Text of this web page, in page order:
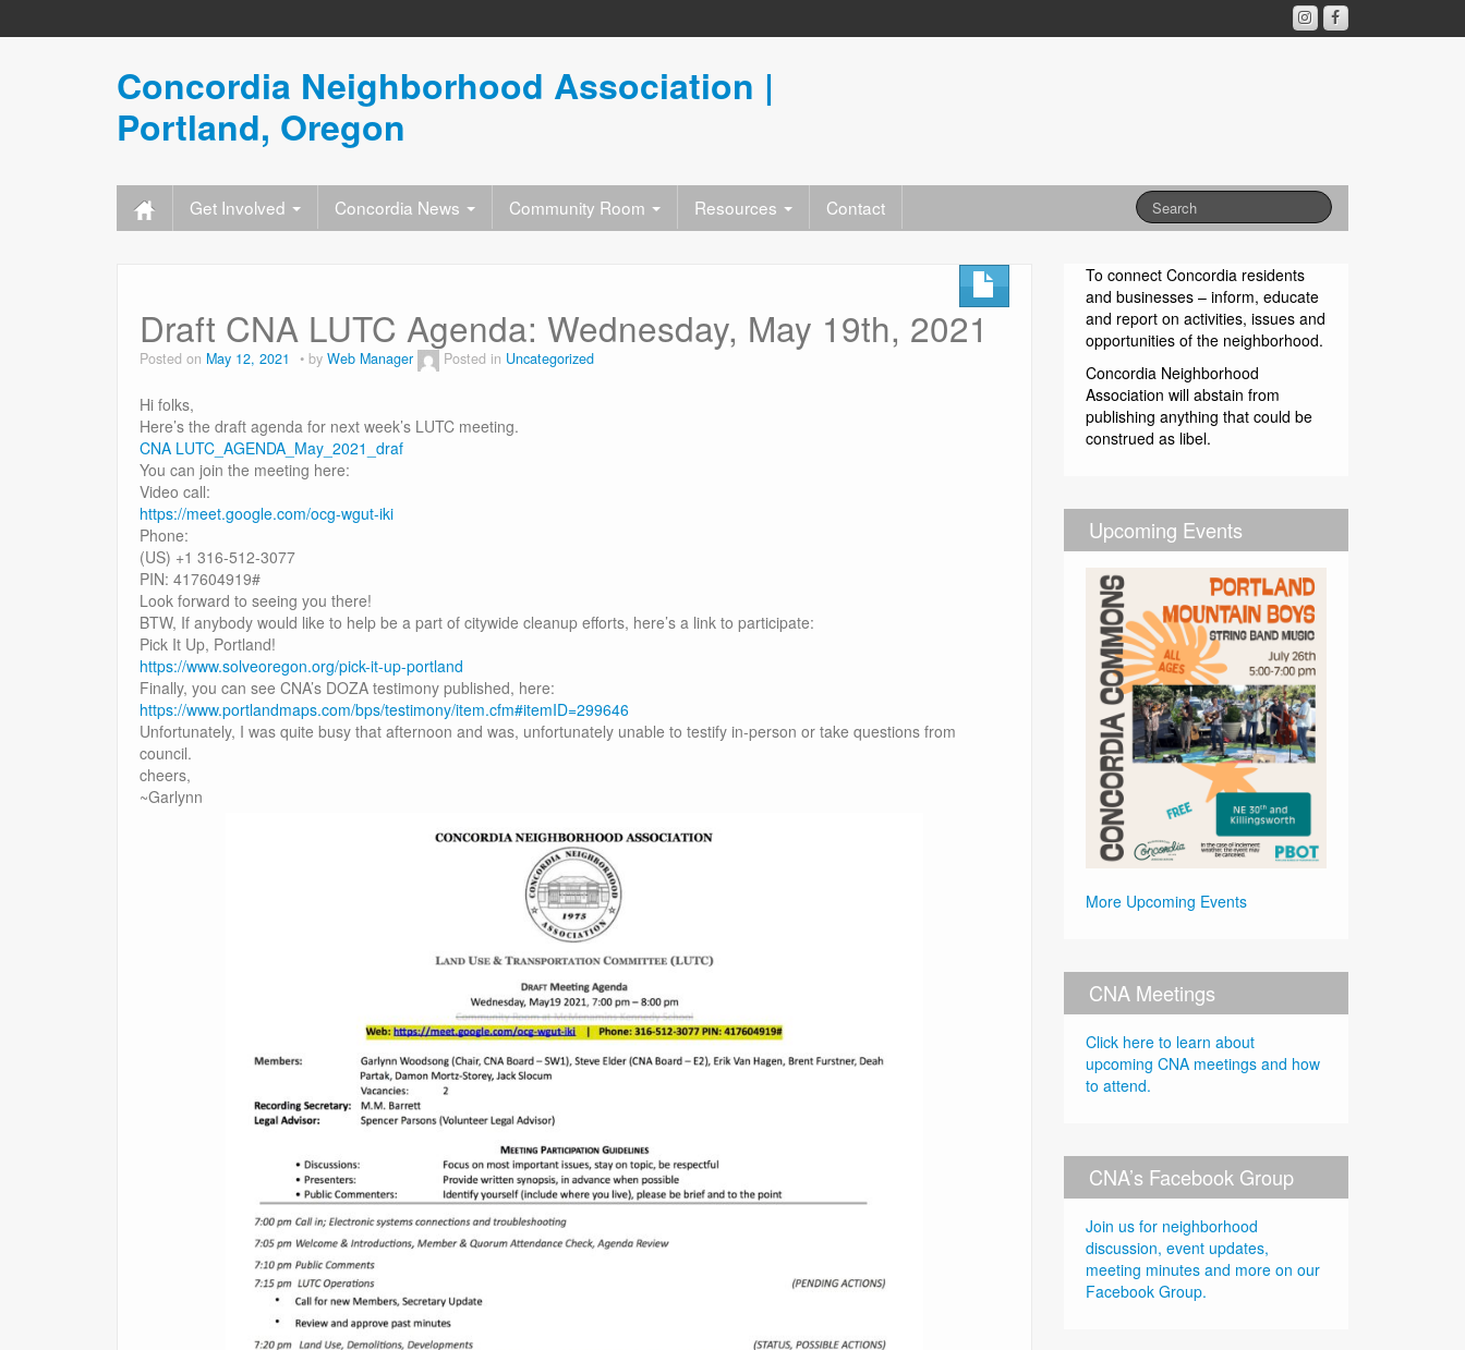
Concordia Neighborhood Association |
Portland, Oregon
Get Involved Concordia News Community Room Resources Contact
Draft CNA LUTC Agenda: Wednesday, May 19th, 2021
Posted on May 12, 2021 by Web Manager Posted in Uncategorized
Hi folks,
Here’s the draft agenda for next week’s LUTC meeting.
CNA LUTC_AGENDA_May_2021_draf
You can join the meeting here:
Video call:
https://meet.google.com/ocg-wgut-iki
Phone:
(US) +1 316-512-3077
PIN: 417604919#
Look forward to seeing you there!
BTW, If anybody would like to help be a part of citywide cleanup efforts, here’s a link to participate:
Pick It Up, Portland!
https://www.solveoregon.org/pick-it-up-portland
Finally, you can see CNA’s DOZA testimony published, here:
https://www.portlandmaps.com/bps/testimony/item.cfm#itemID=299646
Unfortunately, I was quite busy that afternoon and was, unfortunately unable to testify in-person or take questions from
council.
cheers,
~Garlynn
To connect Concordia residents
and businesses – inform, educate
and report on activities, issues and
opportunities of the neighborhood.
Concordia Neighborhood
Association will abstain from
publishing anything that could be
construed as libel.
Upcoming Events
More Upcoming Events
CNA Meetings
Click here to learn about
upcoming CNA meetings and how
to attend.
CNA’s Facebook Group
Join us for neighborhood
discussion, event updates,
meeting minutes and more on our
Facebook Group.